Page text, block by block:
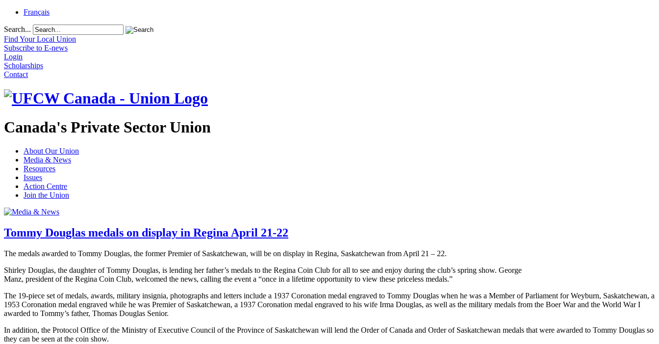
Français
Search...
Find Your Local Union
Subscribe to E-news
Login
Scholarships
Contact
Canada's Private Sector Union
About Our Union
Media & News
Resources
Issues
Action Centre
Join the Union
Tommy Douglas medals on display in Regina April 21-22
The medals awarded to Tommy Douglas, the former Premier of Saskatchewan, will be on display in Regina, Saskatchewan from April 21 – 22.
Shirley Douglas, the daughter of Tommy Douglas, is lending her father’s medals to the Regina Coin Club for all to see and enjoy during the club’s spring show. George
Manz, president of the Regina Coin Club, welcomed the news, calling the event a “once in a lifetime opportunity to view these priceless medals.”
The 19-piece set of medals, awards, military insignia, photographs and letters include a 1937 Coronation medal engraved to Tommy Douglas when he was a Member of Parliament forWeyburn, Saskatchewan, a
1953 Coronation medal engraved while he was Premier of Saskatchewan, a 1937 Coronation medal engraved to his wife Irma Douglas, as well as the military medals from the Boer War and the World War I
awarded to Tommy’s father, Thomas Douglas Senior.
In addition, the Protocol Office of the Ministry of Executive Council of the Province of Saskatchewan will lend the Order of Canada and Order of Saskatchewan medals that were awarded to Tommy Douglas so
they can be seen at the coin show.